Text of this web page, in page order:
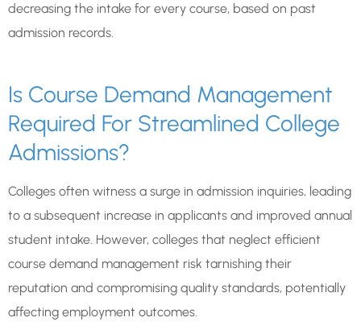
decreasing the intake for every course, based on past
admission records.
Is Course Demand Management
Required For Streamlined College
Admissions?
Colleges often witness a surge in admission inquiries, leading
to a subsequent increase in applicants and improved annual
student intake. However, colleges that neglect efficient
course demand management risk tarnishing their
reputation and compromising quality standards, potentially
affecting employment outcomes.